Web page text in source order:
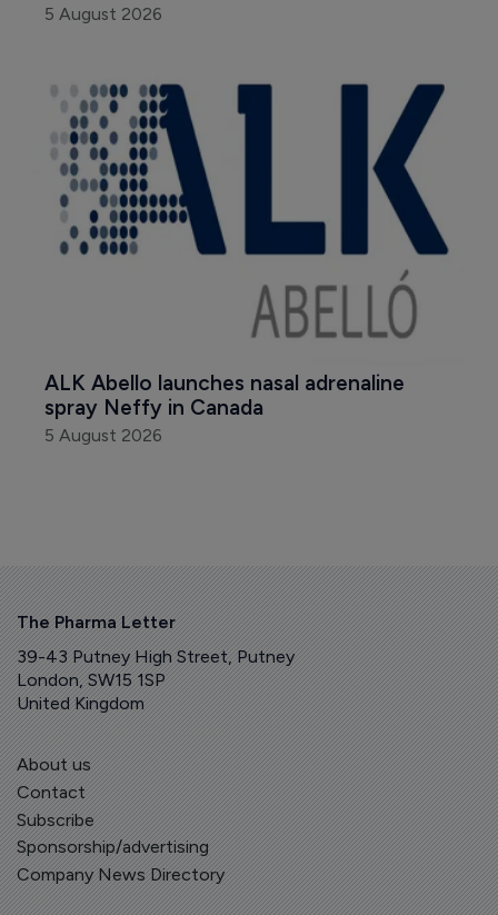
5 August 2026
ALK Abello launches nasal adrenaline
spray Neffy in Canada
5 August 2026
The Pharma Letter
39-43 Putney High Street, Putney
London, SW15 1SP
United Kingdom
About us
Contact
Subscribe
Sponsorship/advertising
Company News Directory